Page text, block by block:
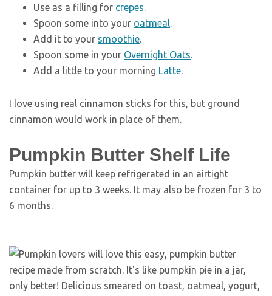
Use as a filling for crepes.
Spoon some into your oatmeal.
Add it to your smoothie.
Spoon some in your Overnight Oats.
Add a little to your morning Latte.
I love using real cinnamon sticks for this, but ground
cinnamon would work in place of them.
Pumpkin Butter Shelf Life
Pumpkin butter will keep refrigerated in an airtight
container for up to 3 weeks. It may also be frozen for 3 to
6 months.